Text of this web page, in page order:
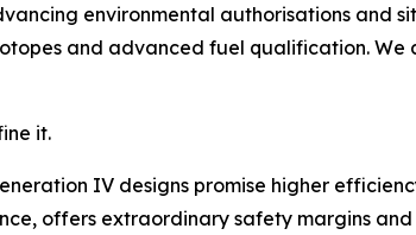
environmental authorisations and
and advanced fuel qualification. We
it.
IV designs promise higher
offers extraordinary safety margins